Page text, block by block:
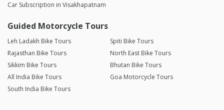
Car Subscription in Visakhapatnam
Guided Motorcycle Tours
Leh Ladakh Bike Tours
Spiti Bike Tours
Rajasthan Bike Tours
North East Bike Tours
Sikkim Bike Tours
Bhutan Bike Tours
All India Bike Tours
Goa Motorcycle Tours
South India Bike Tours